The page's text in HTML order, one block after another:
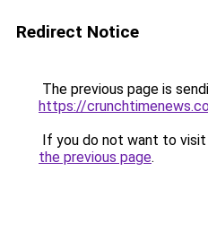
Redirect Notice
The previous page is
https://
If you do not want to
the previous page.